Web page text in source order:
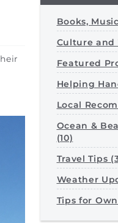
Books,
Culture and
Featured
Helping
Local
Ocean &
(10)
Travel Tips
Weather
Tips for